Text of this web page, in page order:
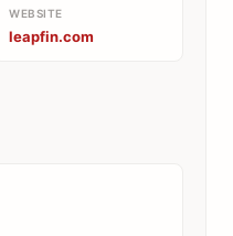
WEBSITE
leapfin.com